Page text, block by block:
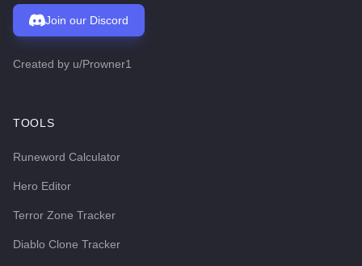
Join our Discord
Created by u/Prowner1
TOOLS
Runeword Calculator
Hero Editor
Terror Zone Tracker
Diablo Clone Tracker